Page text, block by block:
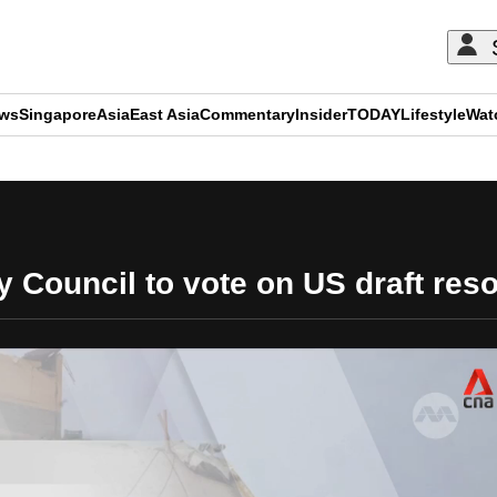
SingaporeAsiaEast AsiaCommentaryInsiderTODAYLifestyle
Council to vote on US draft